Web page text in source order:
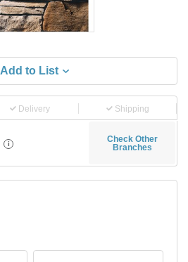
Add to List
Delivery Shipping
i
Check Other
Branches